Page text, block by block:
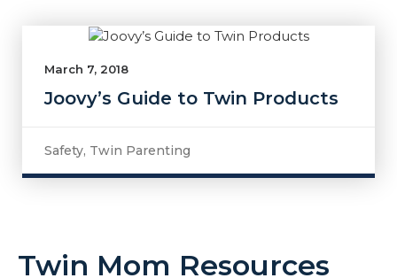
March 7, 2018
Joovy’s Guide to Twin Products
Safety, Twin Parenting
Twin Mom Resources